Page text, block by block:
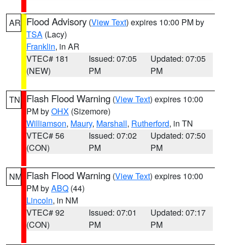
AR Flood Advisory (View Text) expires 10:00 PM by
TSA (Lacy)
Franklin, in AR
VTEC# 181
(NEW)
Issued: 07:05
PM
Updated: 07:05
PM
TN Flash Flood Warning (View Text) expires 10:00
PM byOHX (Sizemore)
Williamson, Maury, Marshall, Rutherford, in TN
VTEC# 56
(CON)
Issued: 07:02
PM
Updated: 07:50
PM
NM Flash Flood Warning (View Text) expires 10:00
PM byABQ (44)
Lincoln, in NM
VTEC# 92
(CON)
Issued: 07:01
PM
Updated: 07:17
PM